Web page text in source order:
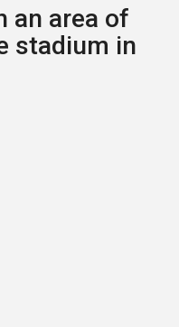
an area of
stadium in